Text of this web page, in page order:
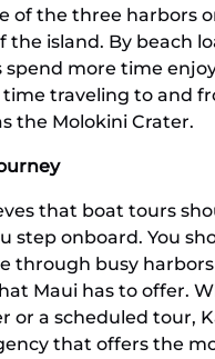
of the three harbors
island. By beach
spend more time
time traveling to and
the Molokini Crater.
that boat tours
step onboard. You
through busy
Maui has to offer.
or a scheduled tour,
that offers the